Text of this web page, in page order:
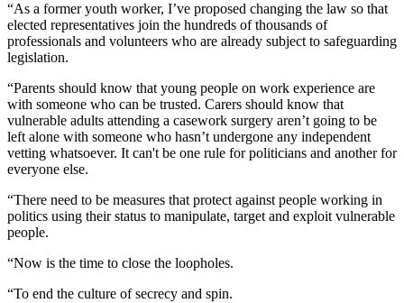
“As a former youth worker, I’ve proposed changing the law so that
elected representatives join the hundreds of thousands of
professionals and volunteers who are already subject to safeguarding
legislation.
“Parents should know that young people on work experience are
with someone who can be trusted. Carers should know that
vulnerable adults attending a casework surgery aren’t going to be
left alone with someone who hasn’t undergone any independent
vetting whatsoever. It can't be one rule for politicians and another for
everyone else.
“There need to be measures that protect against people working in
politics using their status to manipulate, target and exploit vulnerable
people.
“Now is the time to close the loopholes.
“To end the culture of secrecy and spin.